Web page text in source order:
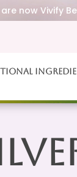
now Vivify